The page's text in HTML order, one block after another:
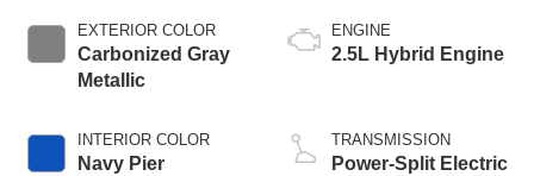
EXTERIOR COLOR
Carbonized Gray
Metallic
INTERIOR COLOR
Navy Pier
ENGINE
2.5L Hybrid Engine
TRANSMISSION
Power-Split Electric